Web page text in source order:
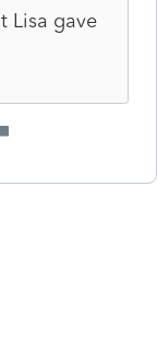
Lisa gave